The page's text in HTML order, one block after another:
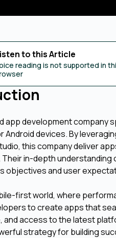
to this Article
reading is not supported in
app development company
Android devices. By
this company deliver
in-depth understanding
objectives and user
first world, where
to create apps that
access to the latest
strategy for building